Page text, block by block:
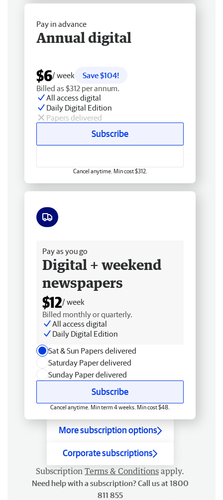
Pay in advance
Annual digital
$6/ week
Save $104!
Billed as $312 per annum.
All access digital
Daily Digital Edition
Papers delivered
Subscribe
Cancel anytime. Min cost $312.
Pay as you go
Digital + weekend
newspapers
$12/ week
Billed monthly or quarterly.
All access digital
Daily Digital Edition
Sat & Sun Papers delivered
Saturday Paper delivered
Sunday Paper delivered
Subscribe
Cancel anytime. Min term 4 weeks. Min cost $48.
More subscription options
Corporate subscriptions
Subscription Terms & Conditions apply.
Need help with a subscription? Call us at 1800
811 855